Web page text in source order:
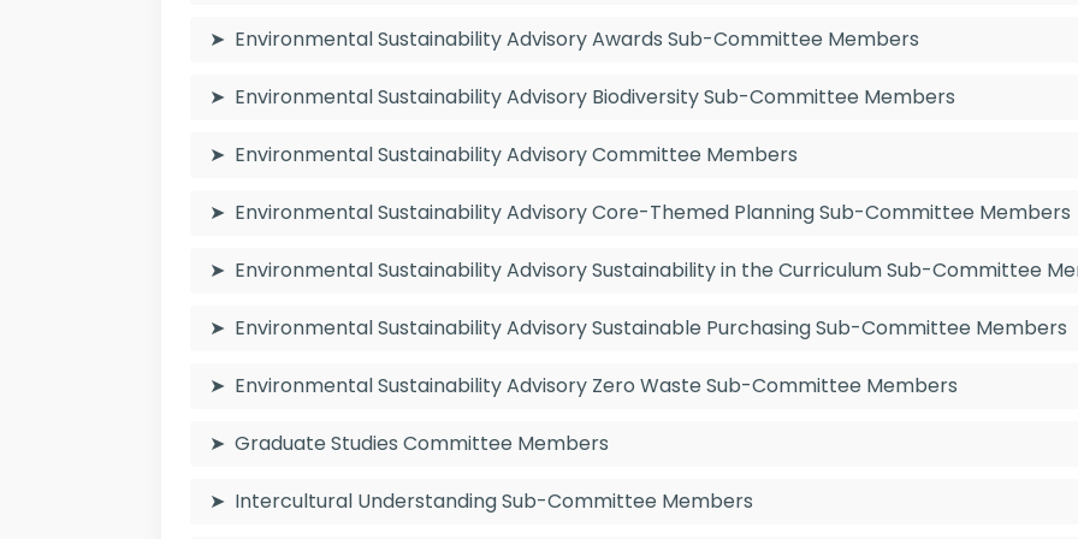
Environmental Sustainability Advisory Awards Sub-Committee Members
Environmental Sustainability Advisory Biodiversity Sub-Committee Members
Environmental Sustainability Advisory Committee Members
Environmental Sustainability Advisory Core-Themed Planning Sub-Committee Members
Environmental Sustainability Advisory Sustainability in the Curriculum Sub-Committee
Environmental Sustainability Advisory Sustainable Purchasing Sub-Committee Members
Environmental Sustainability Advisory Zero Waste Sub-Committee Members
Graduate Studies Committee Members
Intercultural Understanding Sub-Committee Members